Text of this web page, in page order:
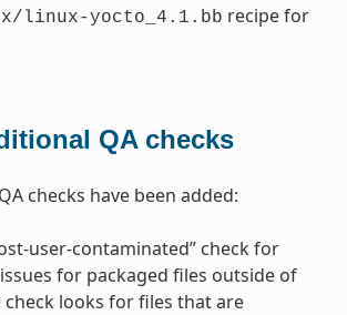
linux-yocto_4.1.bb recipe for
QA checks
checks have been added:
user-contaminated” check for
for packaged files outside of
check looks for files that are